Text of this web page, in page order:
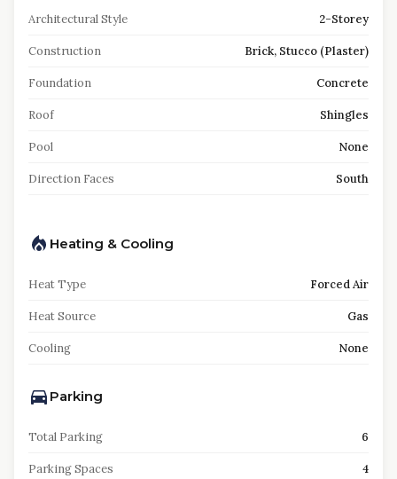
Architectural Style 2-Storey
Construction Brick, Stucco (Plaster)
Foundation Concrete
Roof Shingles
Pool None
Direction Faces South
Heating & Cooling
Heat Type Forced Air
Heat Source Gas
Cooling None
Parking
Total Parking 6
Parking Spaces 4